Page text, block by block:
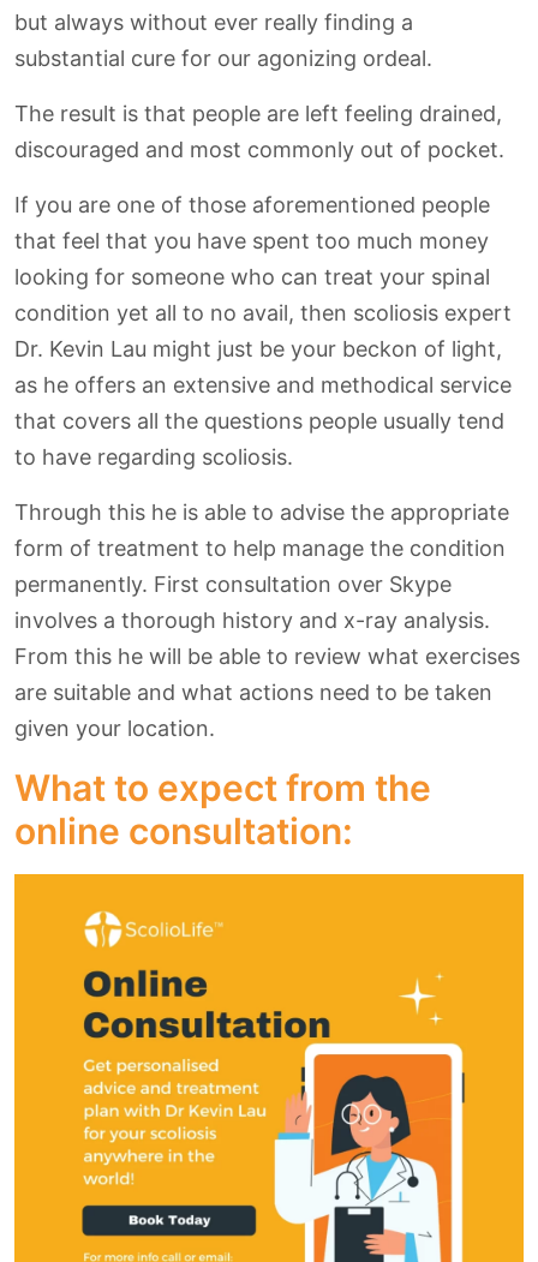
but always without ever really finding a
substantial cure for our agonizing ordeal.
The result is that people are left feeling drained,
discouraged and most commonly out of pocket.
If you are one of those aforementioned people
that feel that you have spent too much money
looking for someone who can treat your spinal
condition yet all to no avail, then scoliosis expert
Dr. Kevin Lau might just be your beckon of light,
as he offers an extensive and methodical service
that covers all the questions people usually tend
to have regarding scoliosis.
Through this he is able to advise the appropriate
form of treatment to help manage the condition
permanently. First consultation over Skype
involves a thorough history and x-ray analysis.
From this he will be able to review what exercises
are suitable and what actions need to be taken
given your location.
What to expect from the
online consultation: